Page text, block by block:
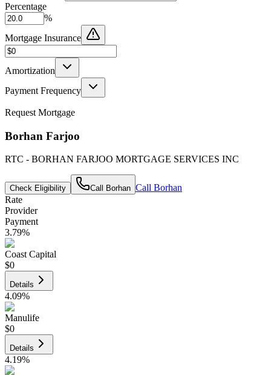
Percentage
%
Mortgage Insurance
Amortization
Payment Frequency
Request Mortgage
Borhan Farjoo
RTC - BORHAN FARJOO MORTGAGE SERVICES INC
Check Eligibility Call Borhan Call Borhan
Rate
Provider
Payment
3.79%
Coast Capital
$0
Details
4.09%
Manulife
$0
Details
4.19%